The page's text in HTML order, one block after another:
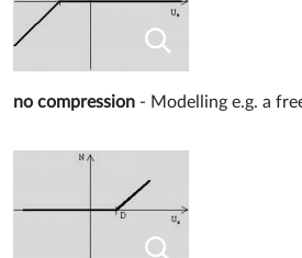
no compression - Modelling e.g. a